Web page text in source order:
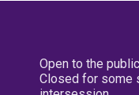
Open to the
Closed for some